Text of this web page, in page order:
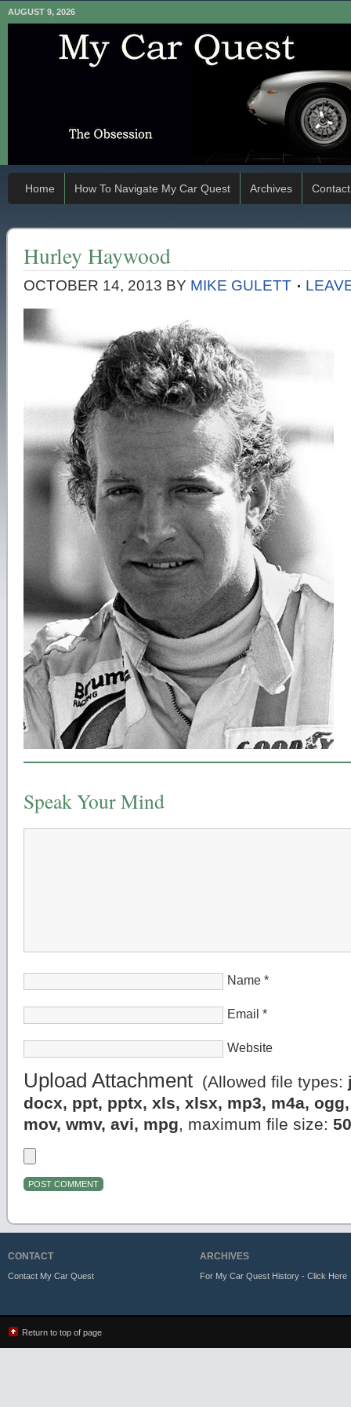
AUGUST 9, 2026
Home How To Navigate My Car Quest Archives Contact
Hurley Haywood
OCTOBER 14, 2013 BY MIKE GULETT
Speak Your Mind
Name *
Email *
Website
Upload Attachment (Allowed file types:
docx, ppt, pptx, xls, xlsx, mp3, m4a,
mov, wmv, avi, mpg, maximum file size:
CONTACT
Contact My Car Quest
ARCHIVES
For My Car Quest History - Click Here
Return to top of page